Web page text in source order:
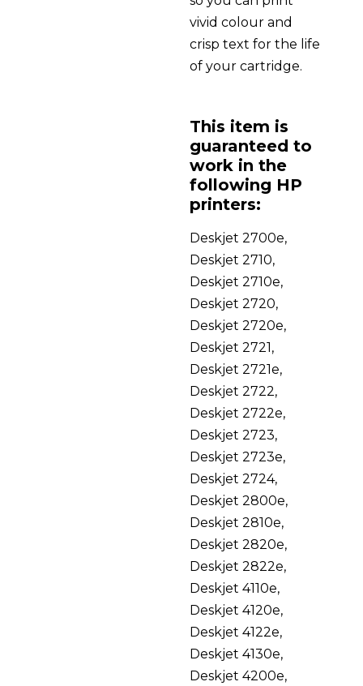
vivid colour and
crisp text for the life
of your cartridge.
This item is
guaranteed to
work in the
following HP
printers:
Deskjet 2700e,
Deskjet 2710,
Deskjet 2710e,
Deskjet 2720,
Deskjet 2720e,
Deskjet 2721,
Deskjet 2721e,
Deskjet 2722,
Deskjet 2722e,
Deskjet 2723,
Deskjet 2723e,
Deskjet 2724,
Deskjet 2800e,
Deskjet 2810e,
Deskjet 2820e,
Deskjet 2822e,
Deskjet 4110e,
Deskjet 4120e,
Deskjet 4122e,
Deskjet 4130e,
Deskjet 4200e,